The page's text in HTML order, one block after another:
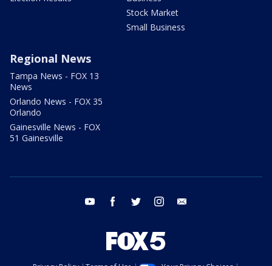
Stock Market
Small Business
Regional News
Tampa News - FOX 13
News
Orlando News - FOX 35
Orlando
Gainesville News - FOX
51 Gainesville
youtube facebook twitter instagram